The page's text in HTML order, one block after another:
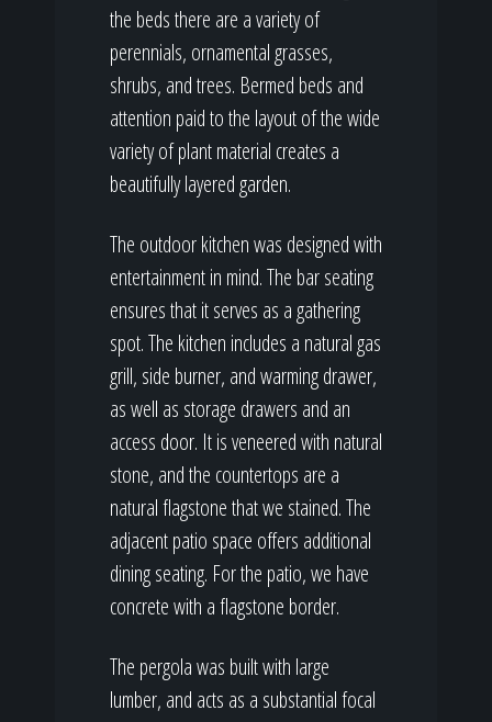
the beds there are a variety of
perennials, ornamental grasses,
shrubs, and trees. Bermed beds and
attention paid to the layout of the wide
variety of plant material creates a
beautifully layered garden.
The outdoor kitchen was designed with
entertainment in mind. The bar seating
ensures that it serves as a gathering
spot. The kitchen includes a natural gas
grill, side burner, and warming drawer,
as well as storage drawers and an
access door. It is veneered with natural
stone, and the countertops are a
natural flagstone that we stained. The
adjacent patio space offers additional
dining seating. For the patio, we have
concrete with a flagstone border.
The pergola was built with large
lumber, and acts as a substantial focal